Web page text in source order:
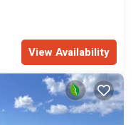
View Availability